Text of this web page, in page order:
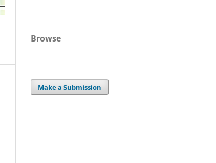
Browse
Make a Submission